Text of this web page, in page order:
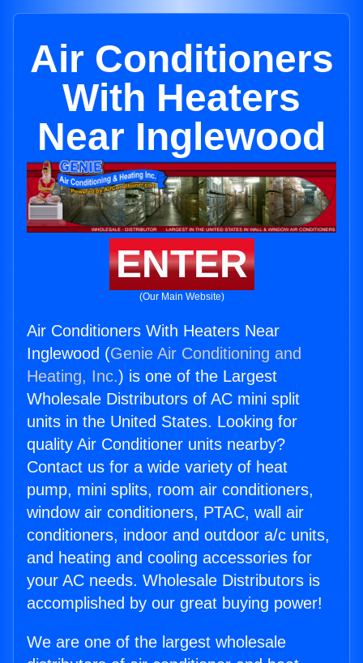
Air Conditioners
With Heaters
Near Inglewood
ENTER
(Our Main Website)
Air Conditioners With Heaters Near
Inglewood (Genie Air Conditioning and
Heating, Inc.) is one of the Largest
Wholesale Distributors of AC mini split
units in the United States. Looking for
quality Air Conditioner units nearby?
Contact us for a wide variety of heat
pump, mini splits, room air conditioners,
window air conditioners, PTAC, wall air
conditioners, indoor and outdoor a/c units,
and heating and cooling accessories for
your AC needs. Wholesale Distributors is
accomplished by our great buying power!
We are one of the largest wholesale